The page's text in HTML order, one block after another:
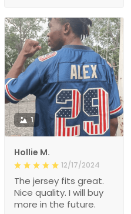
1
Hollie M.
12/17/2024
The jersey fits great.
Nice quality. I will buy
more in the future.